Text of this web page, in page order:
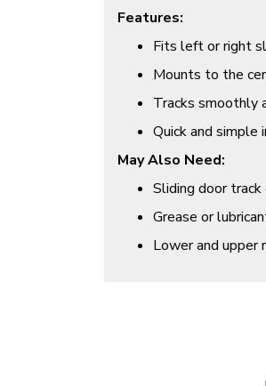
Features:
Fits left or right
Mounts to the
Tracks smoothly
Quick and simple
May Also Need:
Sliding door track
Grease or
Lower and upper